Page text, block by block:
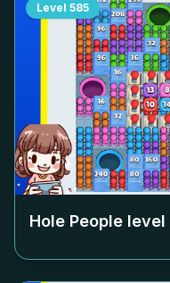
Level 585
Hole People level